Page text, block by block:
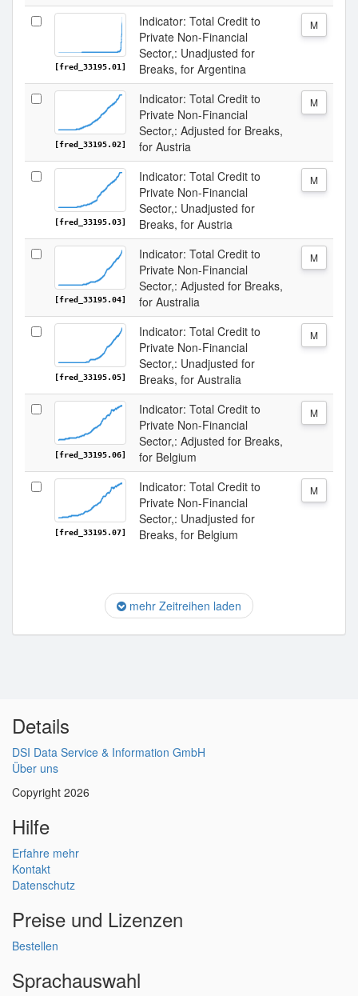
[fred_33195.01]
Indicator: Total Credit to
Private Non-Financial
Sector,: Unadjusted for
Breaks, for Argentina
M
[fred_33195.02]
Indicator: Total Credit to
Private Non-Financial
Sector,: Adjusted for Breaks,
for Austria
M
[fred_33195.03]
Indicator: Total Credit to
Private Non-Financial
Sector,: Unadjusted for
Breaks, for Austria
M
[fred_33195.04]
Indicator: Total Credit to
Private Non-Financial
Sector,: Adjusted for Breaks,
for Australia
M
[fred_33195.05]
Indicator: Total Credit to
Private Non-Financial
Sector,: Unadjusted for
Breaks, for Australia
M
[fred_33195.06]
Indicator: Total Credit to
Private Non-Financial
Sector,: Adjusted for Breaks,
for Belgium
M
[fred_33195.07]
Indicator: Total Credit to
Private Non-Financial
Sector,: Unadjusted for
Breaks, for Belgium
M
mehr Zeitreihen laden
Details
DSI Data Service & Information GmbH
Über uns
Copyright 2026
Hilfe
Erfahre mehr
Kontakt
Datenschutz
Preise und Lizenzen
Bestellen
Sprachauswahl